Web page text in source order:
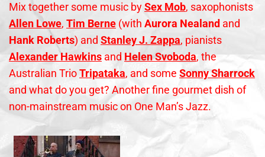
Mix together some music bySex Mob, saxophonists
Allen Lowe, Tim Berne (with Aurora Nealand and
Hank Roberts) and Stanley J. Zappa, pianists
Alexander Hawkins and HelenSvoboda, the
Australian TrioTripataka, and some Sonny Sharrock
and what do you get? Another fine gourmet dish of
non-mainstream music on One Man’s Jazz.